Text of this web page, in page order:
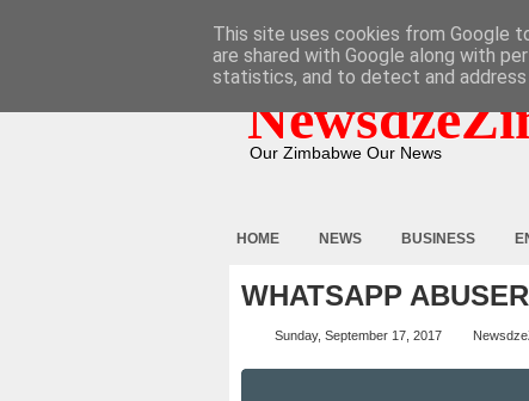
Our Zimbabwe Our News
HOME NEWS BUSINESS
WHATSAPP
Sunday, September 17, 2017
This site uses cookies from Google
are shared with Google along with
statistics, and to detect and address